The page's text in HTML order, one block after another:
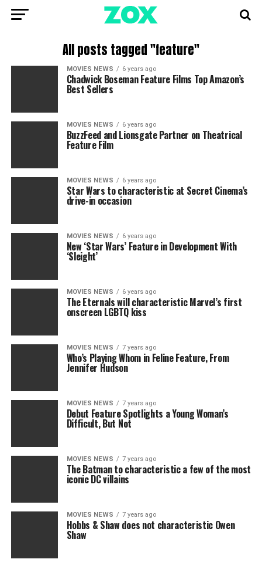
All posts tagged "feature"
MOVIES NEWS 6 years ago
Chadwick Boseman Feature Films Top Amazon’s
Best Sellers
MOVIES NEWS 6 years ago
BuzzFeed and Lionsgate Partner on Theatrical
Feature Film
MOVIES NEWS 6 years ago
Star Wars to characteristic at Secret Cinema’s
drive-in occasion
MOVIES NEWS 6 years ago
New ‘Star Wars’ Feature in Development With
‘Sleight’
MOVIES NEWS 6 years ago
The Eternals will characteristic Marvel’s first
onscreen LGBTQ kiss
MOVIES NEWS 7 years ago
Who’s Playing Whom in Feline Feature, From
Jennifer Hudson
MOVIES NEWS 7 years ago
Debut Feature Spotlights a Young Woman’s
Difficult, But Not
MOVIES NEWS 7 years ago
The Batman to characteristic a few of the most
iconic DC villains
MOVIES NEWS 7 years ago
Hobbs & Shaw does not characteristic Owen
Shaw